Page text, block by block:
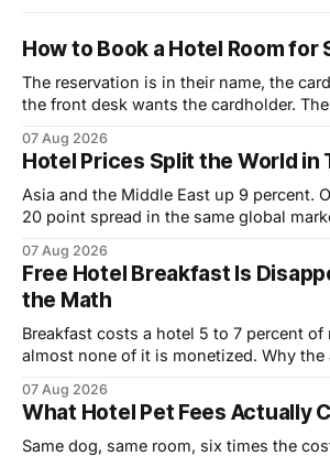
How to Book a Hotel Room for
The reservation is in their name, the
the front desk wants the cardholder.
07 Aug 2026
Hotel Prices Split the World in
Asia and the Middle East up 9 percent.
20 point spread in the same global
07 Aug 2026
Free Hotel Breakfast Is
the Math
Breakfast costs a hotel 5 to 7 percent of
almost none of it is monetized. Why
07 Aug 2026
What Hotel Pet Fees Actually
Same dog, same room, six times the